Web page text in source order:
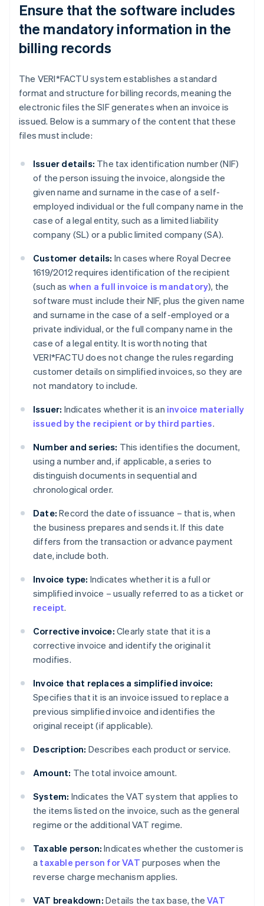
Ensure that the software includes
the mandatory information in the
billing records
The VERI*FACTU system establishes a standard
format and structure for billing records, meaning the
electronic files the SIF generates when an invoice is
issued. Below is a summary of the content that these
files must include:
Issuer details: The tax identification number (NIF)
of the person issuing the invoice, alongside the
given name and surname in the case of a self-
employed individual or the full company name in the
case of a legal entity, such as a limited liability
company (SL) or a public limited company (SA).
Customer details: In cases where Royal Decree
1619/2012 requires identification of the recipient
(such as when a full invoice is mandatory), the
software must include their NIF, plus the given name
and surname in the case of a self-employed or a
private individual, or the full company name in the
case of a legal entity. It is worth noting that
VERI*FACTU does not change the rules regarding
customer details on simplified invoices, so they are
not mandatory to include.
Issuer: Indicates whether it is an invoice materially
issued by the recipient or by third parties.
Number and series: This identifies the document,
using a number and, if applicable, a series to
distinguish documents in sequential and
chronological order.
Date: Record the date of issuance – that is, when
the business prepares and sends it. If this date
differs from the transaction or advance payment
date, include both.
Invoice type: Indicates whether it is a full or
simplified invoice – usually referred to as a ticket or
receipt.
Corrective invoice: Clearly state that it is a
corrective invoice and identify the original it
modifies.
Invoice that replaces a simplified invoice:
Specifies that it is an invoice issued to replace a
previous simplified invoice and identifies the
original receipt (if applicable).
Description: Describes each product or service.
Amount: The total invoice amount.
System: Indicates the VAT system that applies to
the items listed on the invoice, such as the general
regime or the additional VAT regime.
Taxable person: Indicates whether the customer is
a taxable person for VAT purposes when the
reverse charge mechanism applies.
VAT breakdown: Details the tax base, theVAT